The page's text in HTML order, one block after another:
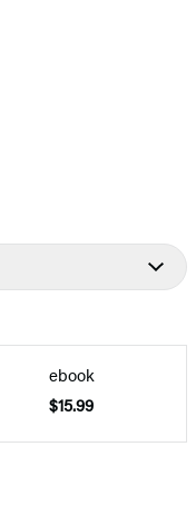
ebook
$15.99